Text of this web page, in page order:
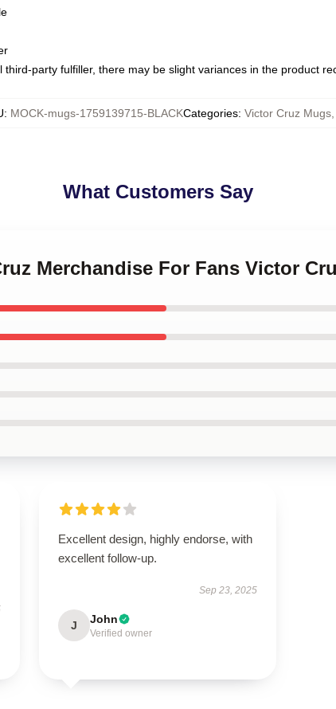
party fulfiller, there may be slight variances in the product
: MOCK-mugs-1759139715-BLACKCategories: Victor Cruz Mugs,
What Customers Say
Merchandise For Fans Victor
Excellent design, highly endorse, with
excellent follow-up.
Sep 23, 2025
J John
Verified owner